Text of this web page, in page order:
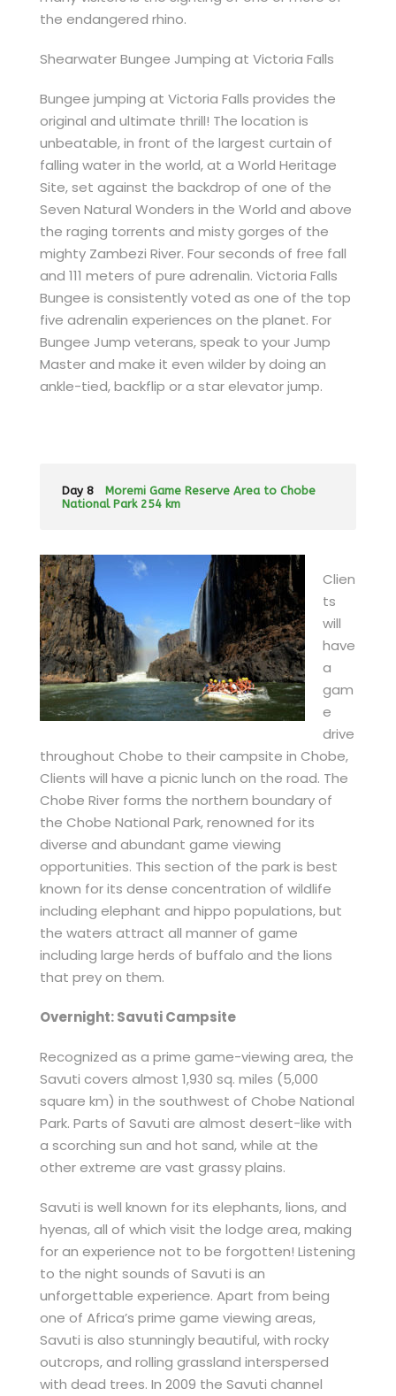
the endangered rhino.
Shearwater Bungee Jumping at Victoria Falls
Bungee jumping at Victoria Falls provides the
original and ultimate thrill! The location is
unbeatable, in front of the largest curtain of
falling water in the world, at a World Heritage
Site, set against the backdrop of one of the
Seven Natural Wonders in the World and above
the raging torrents and misty gorges of the
mighty Zambezi River. Four seconds of free fall
and 111 meters of pure adrenalin. Victoria Falls
Bungee is consistently voted as one of the top
five adrenalin experiences on the planet. For
Bungee Jump veterans, speak to your Jump
Master and make it even wilder by doing an
ankle-tied, backflip or a star elevator jump.
Day 8
Moremi Game Reserve Area to Chobe
National Park 254 km
Clien
ts
will
have
a
gam
e
drive
throughout Chobe to their campsite in Chobe,
Clients will have a picnic lunch on the road. The
Chobe River forms the northern boundary of
the Chobe National Park, renowned for its
diverse and abundant game viewing
opportunities. This section of the park is best
known for its dense concentration of wildlife
including elephant and hippo populations, but
the waters attract all manner of game
including large herds of buffalo and the lions
that prey on them.
Overnight: Savuti Campsite
Recognized as a prime game-viewing area, the
Savuti covers almost 1,930 sq. miles (5,000
square km) in the southwest of Chobe National
Park. Parts of Savuti are almost desert-like with
a scorching sun and hot sand, while at the
other extreme are vast grassy plains.
Savuti is well known for its elephants, lions, and
hyenas, all of which visit the lodge area, making
for an experience not to be forgotten! Listening
to the night sounds of Savuti is an
unforgettable experience. Apart from being
one of Africa’s prime game viewing areas,
Savuti is also stunningly beautiful, with rocky
outcrops, and rolling grassland interspersed
with dead trees. In 2009 the Savuti channel